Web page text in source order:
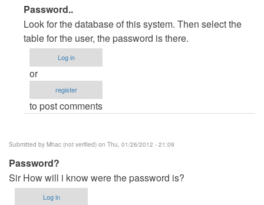
In
reply
to
Admin
password
by
Anonymous
(not
Password..
Look for the database of this system. Then select the
table for the user, the password is there.
Log in
or
register
to post comments
Submitted by Mhac (not verified) on Thu, 01/26/2012 - 21:09
Password?
Sir How will i know were the password is?
Log in